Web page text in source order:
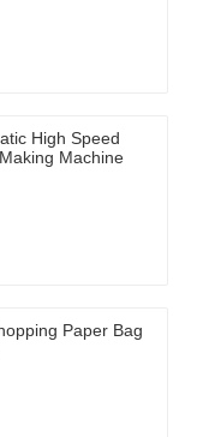
High Speed
Machine
Paper Bag